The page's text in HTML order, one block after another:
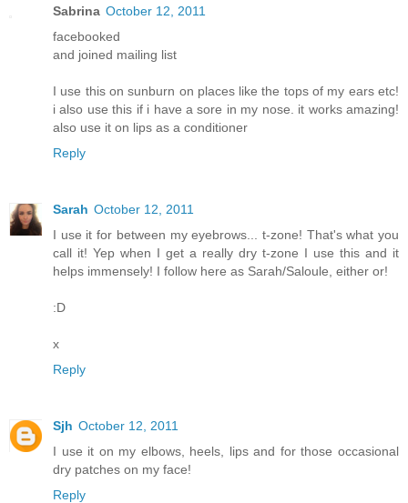
Sabrina October 12, 2011
facebooked
and joined mailing list
I use this on sunburn on places like the tops of my ears etc!
i also use this if i have a sore in my nose. it works amazing!
also use it on lips as a conditioner
Reply
Sarah October 12, 2011
I use it for between my eyebrows... t-zone! That's what you
call it! Yep when I get a really dry t-zone I use this and it
helps immensely! I follow here as Sarah/Saloule, either or!
:D
x
Reply
Sjh October 12, 2011
I use it on my elbows, heels, lips and for those occasional
dry patches on my face!
Reply